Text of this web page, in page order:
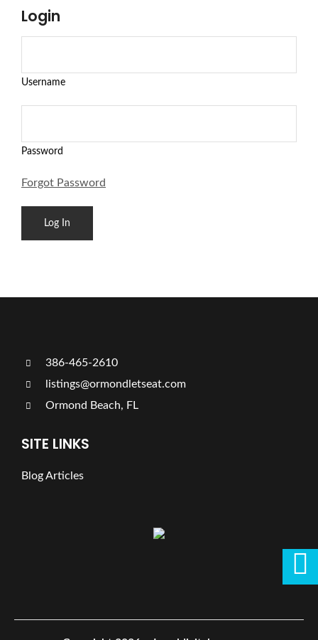
Login
Username
Password
Forgot Password
386-465-2610
listings@ormondletseat.com
Ormond Beach, FL
SITE LINKS
Blog Articles